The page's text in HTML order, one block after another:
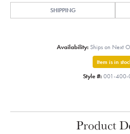
SHIPPING
Availability: Ships on Next
Item is in
Style #: 001-400-
Product